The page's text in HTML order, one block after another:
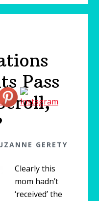
Pass
GERETY
Clearly this
mom hadn’t
‘received’ the